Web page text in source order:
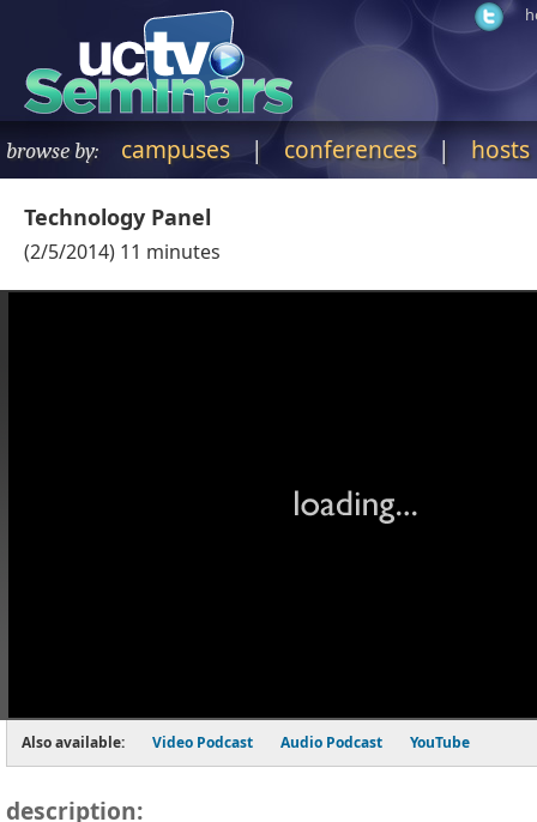
browse by: campuses | conferences|hosts
Technology Panel
(2/5/2014) 11 minutes
Also available: Video Podcast Audio Podcast YouTube
description: